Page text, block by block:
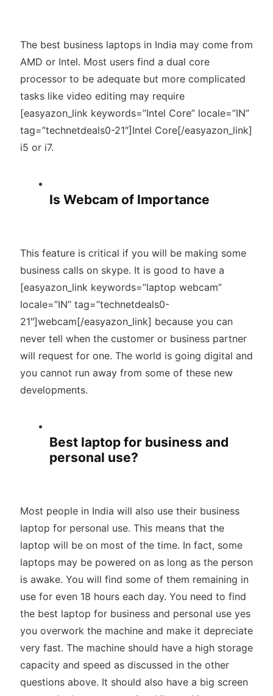
The best business laptops in India may come from
AMD or Intel. Most users find a dual core
processor to be adequate but more complicated
tasks like video editing may require
[easyazon_link keywords=”Intel Core” locale=”IN”
tag=”technetdeals0-21″]Intel Core[/easyazon_link]
i5 or i7.
Is Webcam of Importance
This feature is critical if you will be making some
business calls on skype. It is good to have a
[easyazon_link keywords=”laptop webcam”
locale=”IN” tag=”technetdeals0-
21″]webcam[/easyazon_link] because you can
never tell when the customer or business partner
will request for one. The world is going digital and
you cannot run away from some of these new
developments.
Best laptop for business and
personal use?
Most people in India will also use their business
laptop for personal use. This means that the
laptop will be on most of the time. In fact, some
laptops may be powered on as long as the person
is awake. You will find some of them remaining in
use for even 18 hours each day. You need to find
the best laptop for business and personal use yes
you overwork the machine and make it depreciate
very fast. The machine should have a high storage
capacity and speed as discussed in the other
questions above. It should also have a big screen